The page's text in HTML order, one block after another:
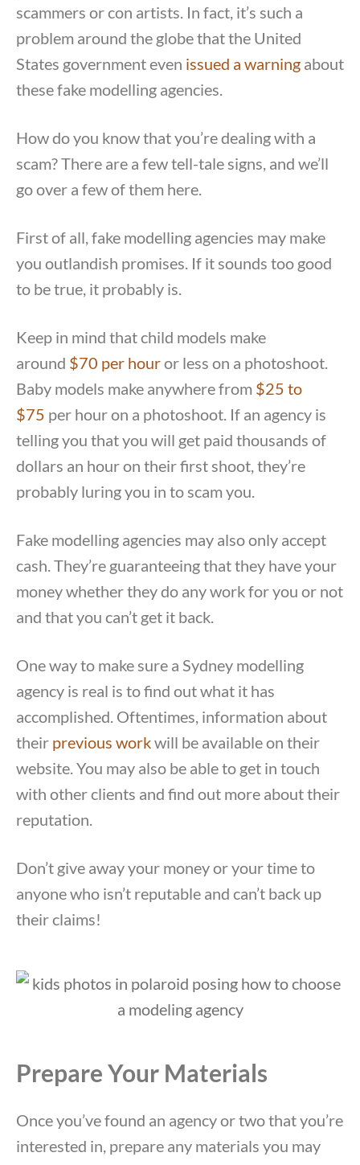
scammers or con artists. In fact, it’s such a
problem around the globe that the United
States government even issued a warning about
these fake modelling agencies.
How do you know that you’re dealing with a
scam? There are a few tell-tale signs, and we’ll
go over a few of them here.
First of all, fake modelling agencies may make
you outlandish promises. If it sounds too good
to be true, it probably is.
Keep in mind that child models make
around $70 per houror less on a photoshoot.
Baby models make anywhere from $25 to
$75 per hour on a photoshoot. If an agency is
telling you that you will get paid thousands of
dollars an hour on their first shoot, they’re
probably luring you in to scam you.
Fake modelling agencies may also only accept
cash. They’re guaranteeing that they have your
money whether they do any work for you or not
and that you can’t get it back.
One way to make sure a Sydney modelling
agency is real is to find out what it has
accomplished. Oftentimes, information about
their previous workwill be available on their
website. You may also be able to get in touch
with other clients and find out more about their
reputation.
Don’t give away your money or your time to
anyone who isn’t reputable and can’t back up
their claims!
Prepare Your Materials
Once you’ve found an agency or two that you’re
interested in, prepare any materials you may